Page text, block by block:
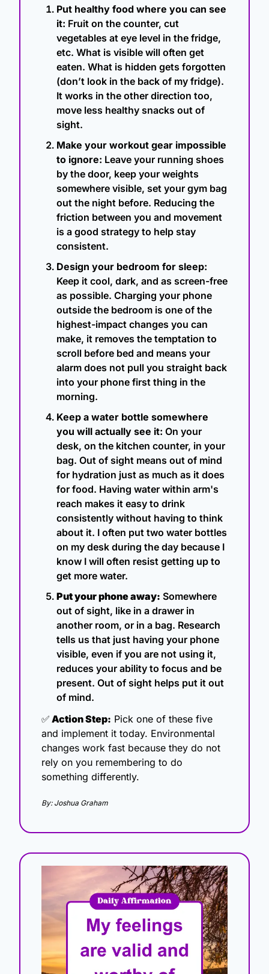
Put healthy food where you can see
it: Fruit on the counter, cut
vegetables at eye level in the fridge,
etc. What is visible will often get
eaten. What is hidden gets forgotten
(don’t look in the back of my fridge).
It works in the other direction too,
move less healthy snacks out of
sight.
Make your workout gear impossible
to ignore: Leave your running shoes
by the door, keep your weights
somewhere visible, set your gym bag
out the night before. Reducing the
friction between you and movement
is a good strategy to help stay
consistent.
Design your bedroom for sleep:
Keep it cool, dark, and as screen-free
as possible. Charging your phone
outside the bedroom is one of the
highest-impact changes you can
make, it removes the temptation to
scroll before bed and means your
alarm does not pull you straight back
into your phone first thing in the
morning.
Keep a water bottle somewhere
you will actually see it: On your
desk, on the kitchen counter, in your
bag. Out of sight means out of mind
for hydration just as much as it does
for food. Having water within arm's
reach makes it easy to drink
consistently without having to think
about it. I often put two water bottles
on my desk during the day because I
know I will often resist getting up to
get more water.
Put your phone away: Somewhere
out of sight, like in a drawer in
another room, or in a bag. Research
tells us that just having your phone
visible, even if you are not using it,
reduces your ability to focus and be
present. Out of sight helps put it out
of mind.
✅ Action Step: Pick one of these five
and implement it today. Environmental
changes work fast because they do not
rely on you remembering to do
something differently.
By: Joshua Graham